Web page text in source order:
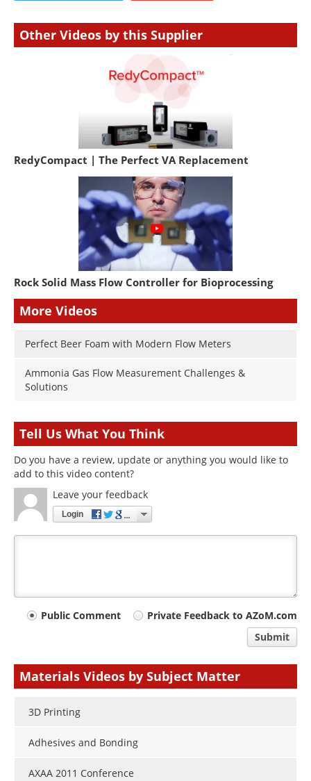
Other Videos by this Supplier
RedyCompact | The Perfect VA Replacement
Rock Solid Mass Flow Controller for Bioprocessing
More Videos
Perfect Beer Foam with Modern Flow Meters
Ammonia Gas Flow Measurement Challenges &
Solutions
Tell Us What You Think
Do you have a review, update or anything you would like to
add to this video content?
Leave your feedback
Login
YourPublic Comment
Private Feedback to AZoM.com
Submit
Materials Videos by Subject Matter
3D Printing
Adhesives and Bonding
AXAA 2011 Conference